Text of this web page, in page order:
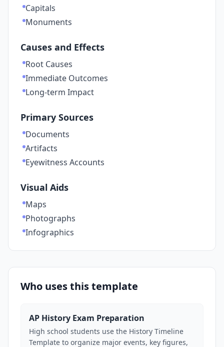
Capitals
Monuments
Causes and Effects
Root Causes
Immediate Outcomes
Long-term Impact
Primary Sources
Documents
Artifacts
Eyewitness Accounts
Visual Aids
Maps
Photographs
Infographics
Who uses this template
AP History Exam Preparation
High school students use the History Timeline
Template to organize major events, key figures,